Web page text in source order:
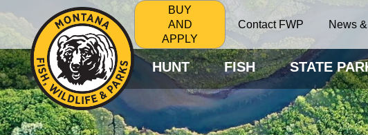
BUY
AND
APPLY
Contact FWP News
HUNT FISH STATE